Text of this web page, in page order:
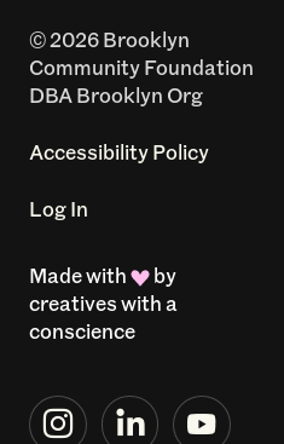
© 2026 Brooklyn
Community Foundation
DBA Brooklyn Org
Accessibility Policy
Log In
Made with
by
creatives with a
conscience